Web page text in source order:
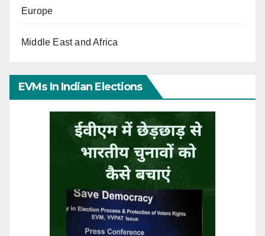
Europe
Middle East and Africa
EVMs In Indian Elections